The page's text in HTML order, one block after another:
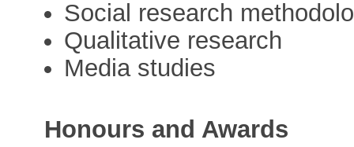
Social research
Qualitative research
Media studies
Honours and Awards